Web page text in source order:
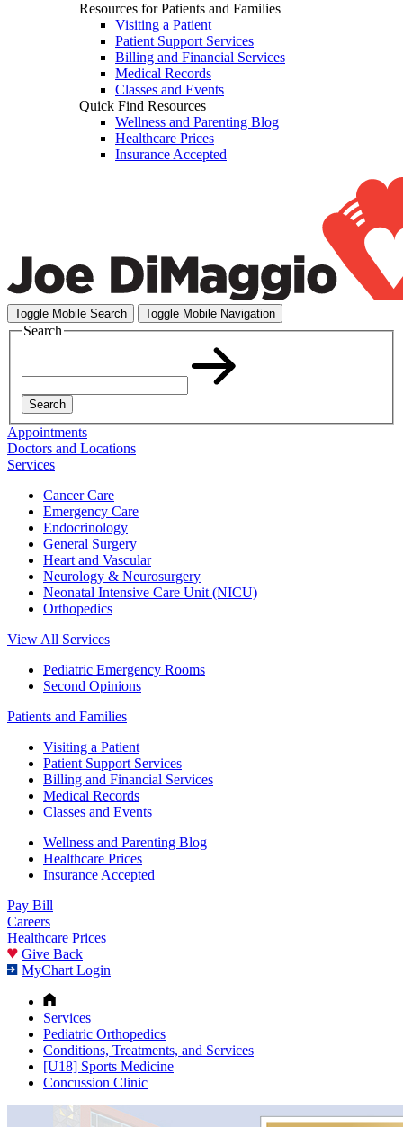
Resources for Patients and Families
Visiting a Patient
Patient Support Services
Billing and Financial Services
Medical Records
Classes and Events
Quick Find Resources
Wellness and Parenting Blog
Healthcare Prices
Insurance Accepted
Toggle Mobile Search Toggle Mobile Navigation
Search
Search
Appointments
Doctors and Locations
Services
Cancer Care
Emergency Care
Endocrinology
General Surgery
Heart and Vascular
Neurology & Neurosurgery
Neonatal Intensive Care Unit (NICU)
Orthopedics
View All Services
Pediatric Emergency Rooms
Second Opinions
Patients and Families
Visiting a Patient
Patient Support Services
Billing and Financial Services
Medical Records
Classes and Events
Wellness and Parenting Blog
Healthcare Prices
Insurance Accepted
Pay Bill
Careers
Healthcare Prices
Give Back
MyChart Login
Services
Pediatric Orthopedics
Conditions, Treatments, and Services
[U18] Sports Medicine
Concussion Clinic